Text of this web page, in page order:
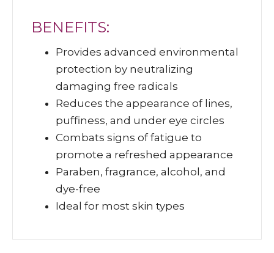
BENEFITS:
Provides advanced environmental
protection by neutralizing
damaging free radicals
Reduces the appearance of lines,
puffiness, and under eye circles
Combats signs of fatigue to
promote a refreshed appearance
Paraben, fragrance, alcohol, and
dye-free
Ideal for most skin types